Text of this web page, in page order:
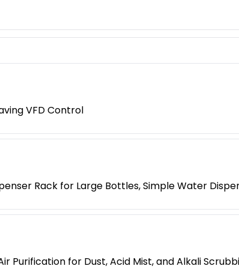
VFD Control
Rack for Large Bottles, Simple Water
Purification for Dust, Acid Mist, and Alkali